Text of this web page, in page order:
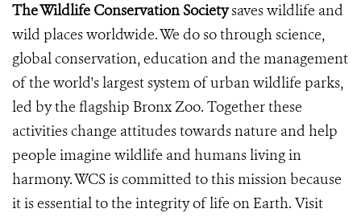
The Wildlife Conservation Societysaves wildlife and
wild places worldwide. We do so through science,
global conservation, education and the management
of the world's largest system of urban wildlife parks,
led by the flagship Bronx Zoo. Together these
activities change attitudes towards nature and help
people imagine wildlife and humans living in
harmony. WCS is committed to this mission because
it is essential to the integrity of life on Earth. Visit